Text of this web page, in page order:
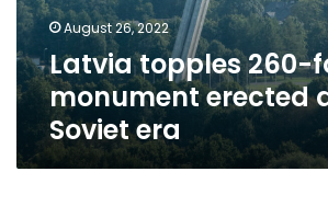
Soviet
era
August 26, 2022
Latvia topples 260-
monument erected
Soviet era